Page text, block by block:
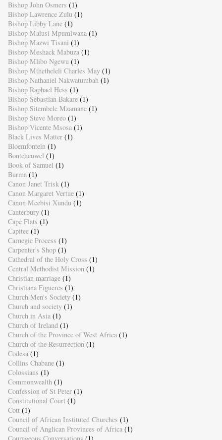
Bishop John Osmers (1)
Bishop Lawrence Zulu (1)
Bishop Libby Lane (1)
Bishop Malusi Mpumlwana (1)
Bishop Mazwi Tisani (1)
Bishop Meshack Mabuza (1)
Bishop Mlibo Ngewu (1)
Bishop Mthetheleli Charles May (1)
Bishop Nathaniel Nakwatumbah (1)
Bishop Raphael Hess (1)
Bishop Sebastian Bakare (1)
Bishop Sitembele Mzamane (1)
Bishop Steve Moreo (1)
Bishop Vicente Msosa (1)
Black Lives Matter (1)
Bloemfontein (1)
Bonteheuwel (1)
Book of Samuel (1)
Burma (1)
Canon Janet Trisk (1)
Canon Margaret Vertue (1)
Canon Mcebisi Xundu (1)
Canterbury (1)
Cape Flats (1)
Capitec (1)
Carnegie Process (1)
Carpenter's Shop (1)
Cathedral of the Holy Cross (1)
Central Methodist Mission (1)
Christian marriage (1)
Christiana Figueres (1)
Church Men's Society (1)
Church and society (1)
Church in Asia (1)
Church of Ireland (1)
Church of the Province of West Africa (1)
Church of the Resurrection (1)
Codesa (1)
Collins Chabane (1)
Colossians (1)
Commonwealth (1)
Confession of St Peter (1)
Constitutional Court (1)
Cott (1)
Council of African Instituted Churches (1)
Council of Anglican Provinces of Africa (1)